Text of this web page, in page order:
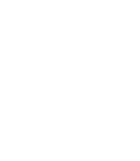
version of